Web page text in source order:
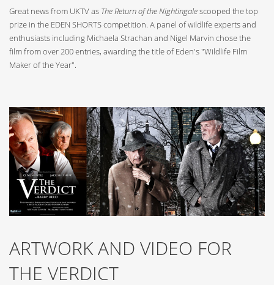
Great news from UKTV as The Return of the Nightingalescooped the top
prize in the EDEN SHORTS competition. A panel of wildlife experts and
enthusiasts including Michaela Strachan and Nigel Marvin chose the
film from over 200 entries, awarding the title of Eden's "Wildlife Film
Maker of the Year".
ARTWORK AND VIDEO FOR
THE VERDICT